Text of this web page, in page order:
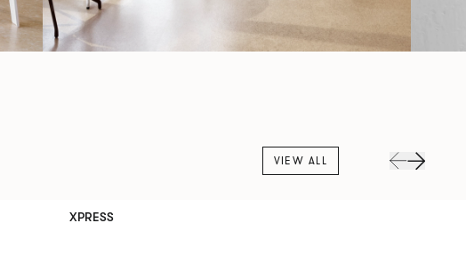
VIEW ALL
XPRESS